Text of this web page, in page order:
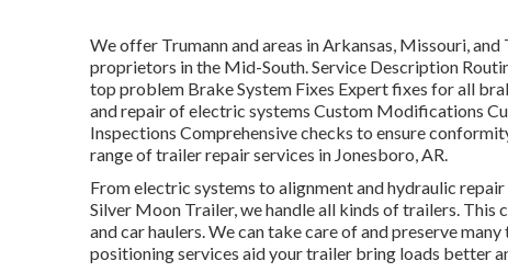
We offer Trumann and areas in Arkansas, Missouri,
proprietors in the Mid-South. Service Description
top problem Brake System Fixes Expert fixes for all
and repair of electric systems Custom Modifications
Inspections Comprehensive checks to ensure
range of trailer repair services in Jonesboro, AR.
From electric systems to alignment and hydraulic
Silver Moon Trailer, we handle all kinds of trailers.
and car haulers. We can take care of and preserve
positioning services aid your trailer bring loads better